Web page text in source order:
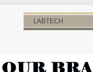
LABTECH